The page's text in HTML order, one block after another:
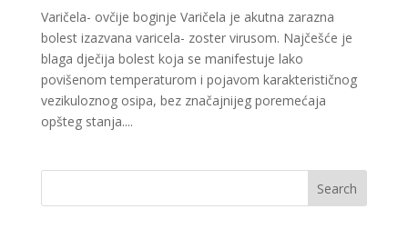
Varičela- ovčije boginje Varičela je akutna zarazna
bolest izazvana varicela- zoster virusom. Najčešće je
blaga dječija bolest koja se manifestuje lako
povišenom temperaturom i pojavom karakterističnog
vezikuloznog osipa, bez značajnijeg poremećaja
opšteg stanja....